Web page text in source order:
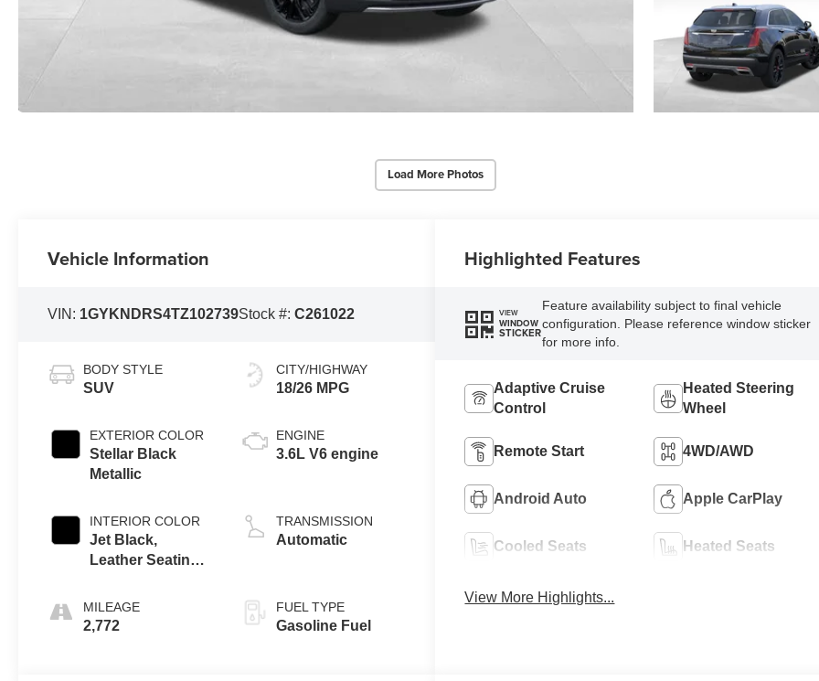
Load More Photos
Vehicle Information
VIN: 1GYKNDRS4TZ102739Stock #:C261022
BODY STYLE
SUV
EXTERIOR COLOR
Stellar Black
Metallic
INTERIOR COLOR
Jet Black,
Leather Seating
Mini-Perforated
Inserts
MILEAGE
2,772
CITY/HIGHWAY
18/26 MPG
ENGINE
3.6L V6 engine
TRANSMISSION
Automatic
FUEL TYPE
Gasoline Fuel
Highlighted Features
VIEW
WINDOW
STICKER
Feature availability subject to final vehicle
configuration. Please reference window sticker
for more info.
Adaptive Cruise
Control
Heated Steering
Wheel
Remote Start 4WD/AWD
Android Auto Apple CarPlay
Cooled Seats Heated Seats
View More Highlights...